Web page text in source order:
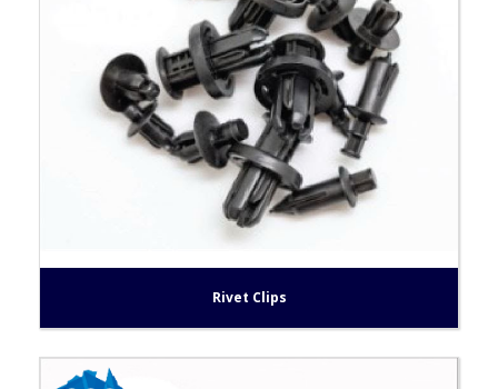
Rivet Clips